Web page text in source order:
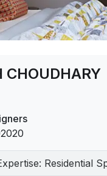
CHOUDHARY
Residential